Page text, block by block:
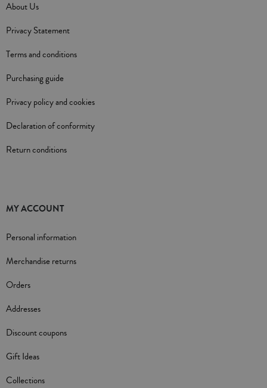
About Us
Privacy Statement
Terms and conditions
Purchasing guide
Privacy policy and cookies
Declaration of conformity
Return conditions
MY ACCOUNT
Personal information
Merchandise returns
Orders
Addresses
Discount coupons
Gift Ideas
Collections